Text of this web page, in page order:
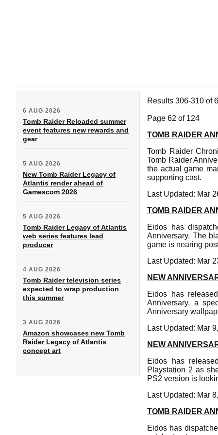
6 AUG 2026
Tomb Raider Reloaded summer
event features new rewards and
gear
5 AUG 2026
New Tomb Raider Legacy of
Atlantis render ahead of
Gamescom 2026
5 AUG 2026
Tomb Raider Legacy of Atlantis
web series features lead
producer
4 AUG 2026
Tomb Raider television series
expected to wrap production
this summer
3 AUG 2026
Amazon showcases new Tomb
Raider Legacy of Atlantis
concept art
Results 306-310 of
Page 62 of 124
TOMB RAIDER
Tomb Raider
Tomb Raider
the actual game
supporting cast.
Last Updated: Mar
TOMB RAIDER
Eidos has
Anniversary. The
game is nearing
Last Updated: Mar
NEW
Eidos has
Anniversary, a
Anniversary
Last Updated: Mar
NEW
Eidos has
Playstation 2 as
PS2 version is
Last Updated: Mar
TOMB RAIDER
Eidos has